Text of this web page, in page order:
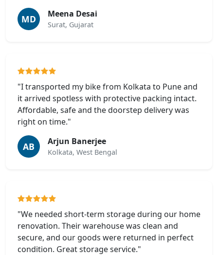
MD Meena Desai
Surat, Gujarat
"I transported my bike from Kolkata to Pune and
it arrived spotless with protective packing intact.
Affordable, safe and the doorstep delivery was
right on time."
AB Arjun Banerjee
Kolkata, West Bengal
"We needed short-term storage during our home
renovation. Their warehouse was clean and
secure, and our goods were returned in perfect
condition. Great storage service."